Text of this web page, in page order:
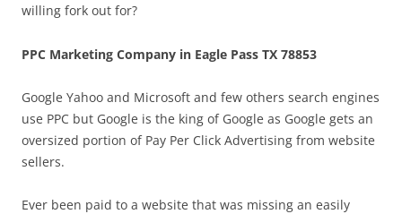
willing fork out for?
PPC Marketing Company in Eagle Pass TX 78853
Google Yahoo and Microsoft and few others search engines
use PPC but Google is the king of Google as Google gets an
oversized portion of Pay Per Click Advertising from website
sellers.
Ever been paid to a website that was missing an easily